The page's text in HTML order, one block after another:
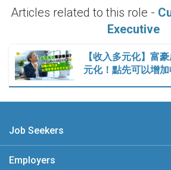
Articles related to this role -
Executive
【收入多元化】富
元化！點先可以增
Job Seekers
Employers